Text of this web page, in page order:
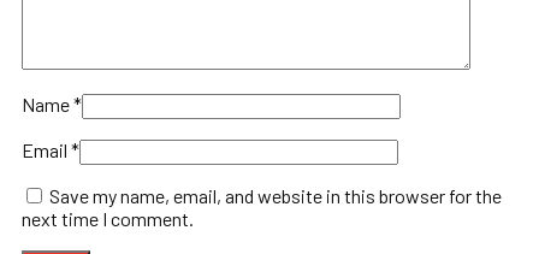
Name*
Email *
Save my name, email, and website in this browser for the
next time I comment.